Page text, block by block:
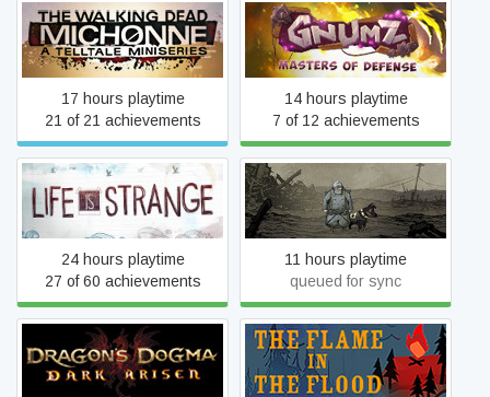
The Walking Dead:
Michonne
17 hours playtime
21 of 21 achievements
Gnumz: Masters of
Defense
14 hours playtime
7 of 12 achievements
Life Is Strange
24 hours playtime
27 of 60 achievements
Valiant Hearts: The Great
War
11 hours playtime
queued for sync
Dragon's Dogma: Dark
Arisen
The Flame in the Flood